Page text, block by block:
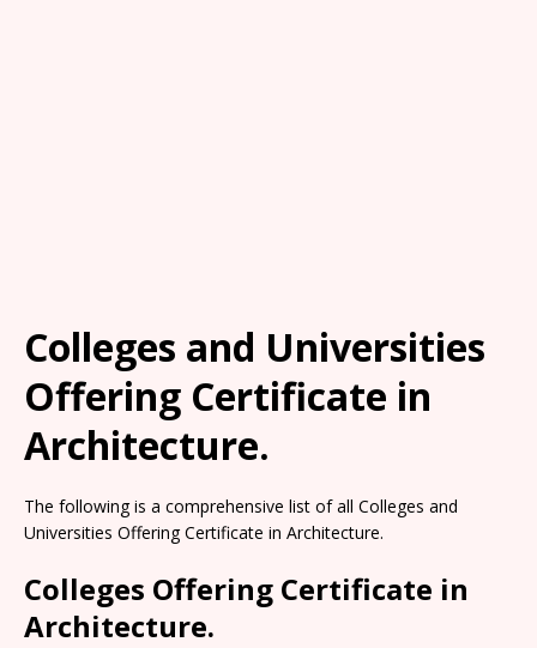
Colleges and Universities
Offering Certificate in
Architecture.
The following is a comprehensive list of all Colleges and
Universities Offering Certificate in Architecture.
Colleges Offering Certificate in
Architecture.